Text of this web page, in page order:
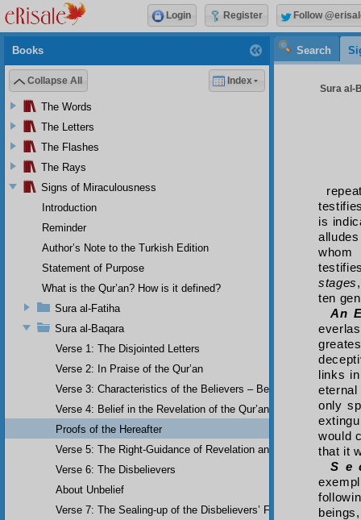
Search
Sura al-
is
whom
stages
ten
An
links
only
would
that it
S e
Books
Collapse All Index
The Words
The Letters
The Flashes
The Rays
Signs of Miraculousness
Introduction
Reminder
Author’s Note to the Turkish Edition
Statement of Purpose
What is the Qur’an? How is it defined?
Sura al-Fatiha
Sura al-Baqara
Verse 1: The Disjointed Letters
Verse 2: In Praise of the Qur’an
Verse 3: Characteristics of the Believers – Belief, Salat, Zakat
Verse 4: Belief in the Revelation of the Qur’an and Earlier
Proofs of the Hereafter
Verse 5: The Right-Guidance of Revelation and its Fruits
Verse 6: The Disbelievers
About Unbelief
Verse 7: The Sealing-up of the Disbelievers’ Faculties
Login Register Follow